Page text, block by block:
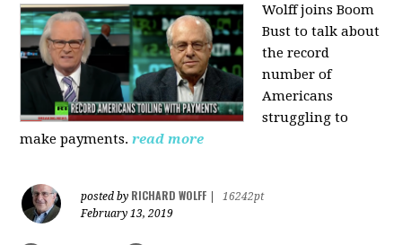
Wolff joins Boom
Bust to talk about
the record
number of
Americans
struggling to
make payments. read more
posted by RICHARD WOLFF
16242pt
February 13, 2019